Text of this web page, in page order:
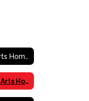
Reading Language Arts Home
Reading Language Arts Home